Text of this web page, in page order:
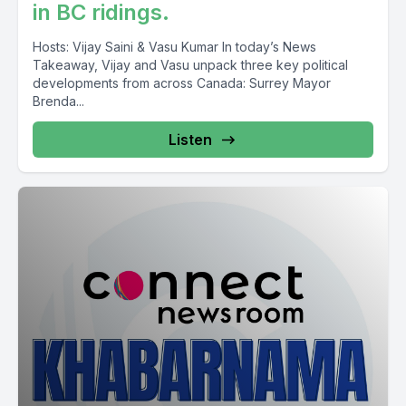
foreign workers low wage Ali category the culture areas last
Hondura yeah CV Vancouver.
[00:09:56] Speaker A: We eligible nahi hoiga per age or
numbers specific numbers they keith of 5.9%.
[00:10:17] Speaker B: Visitor visa, permanent residency work
permit spouse families and any sponsorship NEET immigration
Chaisachar Pandaso Santali Ikatar Sao NEET Immigration so
Noir khadi announcement?
[00:10:40] Speaker A: Yeah so Vancouver Devech
unemployment rate pela 5.9% tomi katsi percentage so
Manarka Vancouver eligible unemployment rate on a
in BC ridings.
Hosts: Vijay Saini & Vasu Kumar In today’s News
Takeaway, Vijay and Vasu unpack three key political
developments from across Canada: Surrey Mayor
Brenda...
Listen